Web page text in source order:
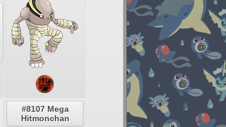
#8107 Mega
Hitmonchan